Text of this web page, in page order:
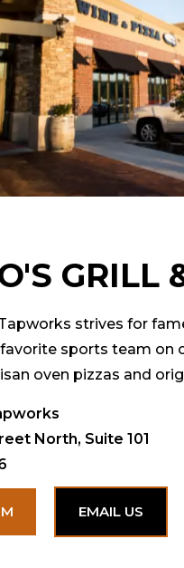
GRILL
Tapworks strives for
sports team on
oven pizzas and
North, Suite 101
EMAIL US